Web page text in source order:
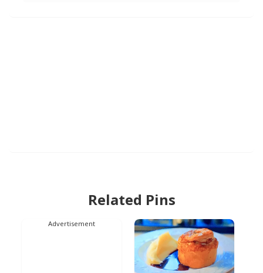
Related Pins
Advertisement